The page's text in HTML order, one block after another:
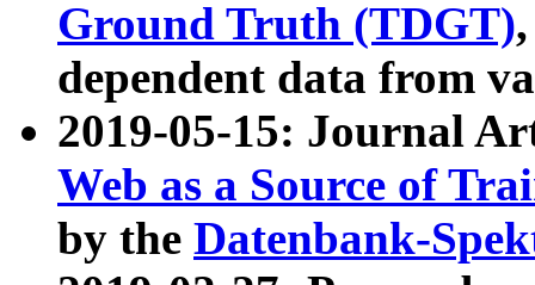
Ground Truth (TDGT)
dependent data from
2019-05-15: Journal
Web as a Source of
by the Datenbank-